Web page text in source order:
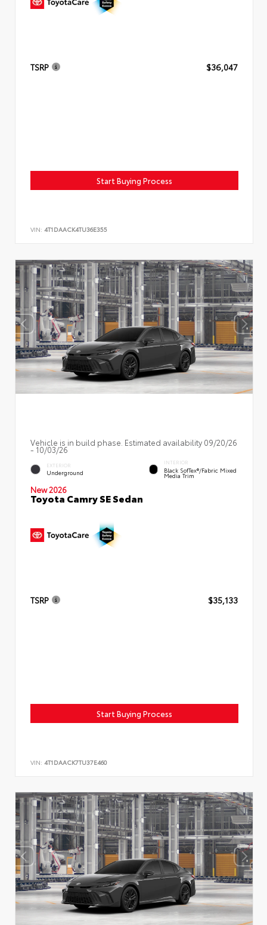
TSRP $36,047
Start Buying Process
VIN: 4T1DAACK4TU36E355
Vehicle is in build phase. Estimated availability 09/20/26
- 10/03/26
EXTERIOR
Underground
INTERIOR
Black SofTex®/fabric Mixed
Media Trim
New 2026
Toyota Camry SE Sedan
TSRP $35,133
Start Buying Process
VIN: 4T1DAACK7TU37E460